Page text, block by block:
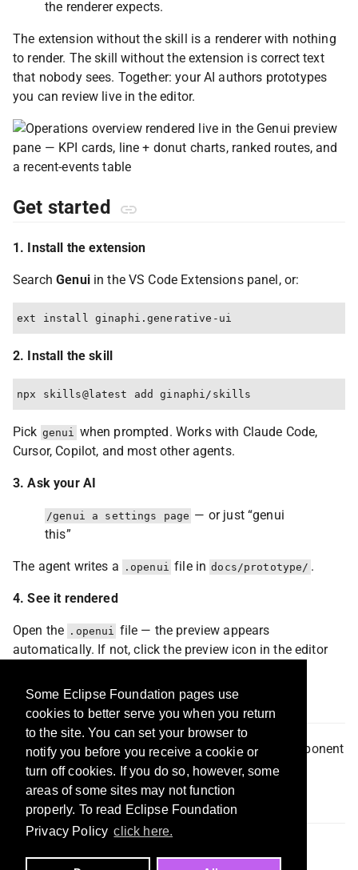
Some Eclipse Foundation pages use
cookies to better serve you when you return
to the site. You can set your browser to
notify you before you receive a cookie or
turn off cookies. If you do so, however, some
areas of some sites may not function
properly. To read Eclipse Foundation
Privacy Policy click here.
the renderer expects.
The extension without the skill is a renderer with nothing
to render. The skill without the extension is correct text
that nobody sees. Together: your AI authors prototypes
you can review live in the editor.
Get started
1. Install the extension
SearchGenuiin the VS Code Extensions panel, or:
2. Install the skill
Pick genui
when prompted. Works with Claude Code,
Cursor, Copilot, and most other agents.
3. Ask your AI
/genui a settings page — or just “genui
this”
The agent writes a .openui file in docs/prototype/ .
4. See it rendered
Open the .openui
file — the preview appears
automatically. If not, click the preview icon in the editor
Acknowledgments
OpenUI Lang— the language, the renderer, the component
library. Genui is the IDE integration layer on top.
License